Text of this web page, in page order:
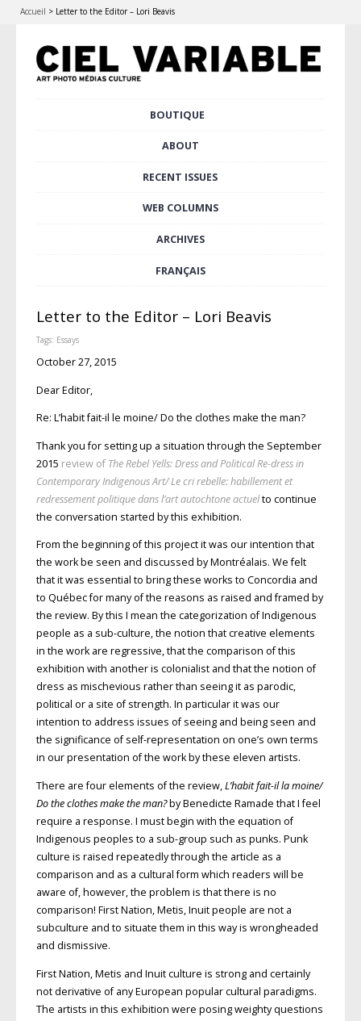
Accueil > Letter to the Editor – Lori Beavis
BOUTIQUE
ABOUT
RECENT ISSUES
WEB COLUMNS
ARCHIVES
FRANÇAIS
Letter to the Editor – Lori Beavis
Tags: Essays
October 27, 2015
Dear Editor,
Re: L’habit fait-il le moine/ Do the clothes make the man?
Thank you for setting up a situation through the September
2015 review of The Rebel Yells: Dress and Political Re-dress in
Contemporary Indigenous Art/Le cri rebelle: habillement et
redressement politique dans l’art autochtone actuelto continue
the conversation started by this exhibition.
From the beginning of this project it was our intention that
the work be seen and discussed by Montréalais. We felt
that it was essential to bring these works to Concordia and
to Québec for many of the reasons as raised and framed by
the review. By this I mean the categorization of Indigenous
people as a sub-culture, the notion that creative elements
in the work are regressive, that the comparison of this
exhibition with another is colonialist and that the notion of
dress as mischevious rather than seeing it as parodic,
political or a site of strength. In particular it was our
intention to address issues of seeing and being seen and
the significance of self-representation on one’s own terms
in our presentation of the work by these eleven artists.
There are four elements of the review,L’habit fait-il la moine/
Do the clothes make the man?by Benedicte Ramade that I feel
require a response. I must begin with the equation of
Indigenous peoples to a sub-group such as punks. Punk
culture is raised repeatedly through the article as a
comparison and as a cultural form which readers will be
aware of, however, the problem is that there is no
comparison! First Nation, Metis, Inuit people are not a
subculture and to situate them in this way is wrongheaded
and dismissive.
First Nation, Metis and Inuit culture is strong and certainly
not derivative of any European popular cultural paradigms.
The artists in this exhibition were posing weighty questions